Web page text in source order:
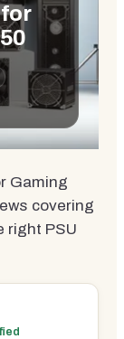
Gaming
covering
right PSU